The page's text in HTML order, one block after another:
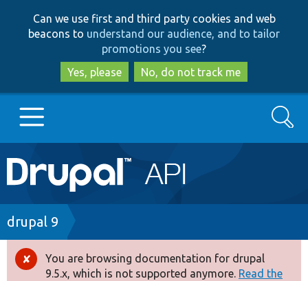
to
main
content
to
search
Can we use first and third party cookies and web
beacons to understand our audience, and to tailor
promotions you see?
Yes, please
No, do not track me
Main
navigation
Go to Drupal.org
Drupal 7
Drupal 8+
Search
Breadcrumb
drupal 9
Error
You are browsing documentation for drupal
9.5.x, which is not supported anymore. Read the